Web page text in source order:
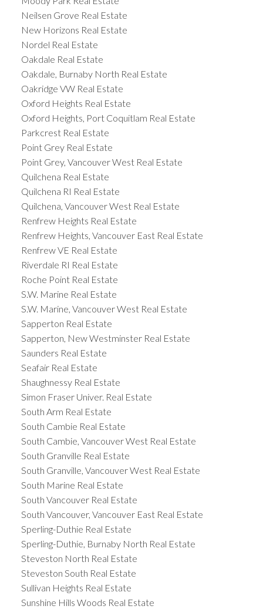
Neilsen Grove Real Estate
New Horizons Real Estate
Nordel Real Estate
Oakdale Real Estate
Oakdale, Burnaby North Real Estate
Oakridge VW Real Estate
Oxford Heights Real Estate
Oxford Heights, Port Coquitlam Real Estate
Parkcrest Real Estate
Point Grey Real Estate
Point Grey, Vancouver West Real Estate
Quilchena Real Estate
Quilchena RI Real Estate
Quilchena, Vancouver West Real Estate
Renfrew Heights Real Estate
Renfrew Heights, Vancouver East Real Estate
Renfrew VE Real Estate
Riverdale RI Real Estate
Roche Point Real Estate
S.W. Marine Real Estate
S.W. Marine, Vancouver West Real Estate
Sapperton Real Estate
Sapperton, New Westminster Real Estate
Saunders Real Estate
Seafair Real Estate
Shaughnessy Real Estate
Simon Fraser Univer. Real Estate
South Arm Real Estate
South Cambie Real Estate
South Cambie, Vancouver West Real Estate
South Granville Real Estate
South Granville, Vancouver West Real Estate
South Marine Real Estate
South Vancouver Real Estate
South Vancouver, Vancouver East Real Estate
Sperling-Duthie Real Estate
Sperling-Duthie, Burnaby North Real Estate
Steveston North Real Estate
Steveston South Real Estate
Sullivan Heights Real Estate
Sunshine Hills Woods Real Estate